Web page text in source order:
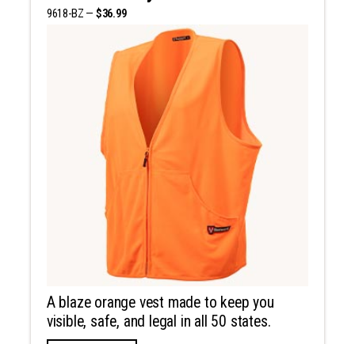
9618-BZ — $36.99
A blaze orange vest made to keep you
visible, safe, and legal in all 50 states.